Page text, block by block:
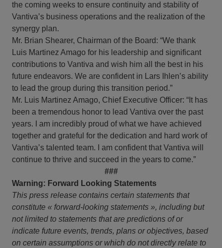
the coming weeks to ensure continuity and stability of
Vantiva’s business operations and the realization of the
synergy plan.
Mr. Brian Shearer, Chairman of the Board: “We thank
Luis Martinez Amago for his leadership and significant
contributions to Vantiva and wish him all the best in his
future endeavors. We are confident in Lars Ihlen’s ability
to lead the group during this transition period.”
Mr. Luis Martinez Amago, Chief Executive Officer: “It has
been a tremendous honor to lead Vantiva over the past
years. I am incredibly proud of what we have achieved
together and grateful for the dedication and hard work of
Vantiva’s talented team. I am confident that Vantiva will
continue to thrive and succeed in the years to come.”
###
Warning: Forward Looking Statements
This press release contains certain statements that
constitute « forward-looking statements », including but
not limited to statements that are predictions of or
indicate future events, trends, plans or objectives, based
on certain assumptions or which do not directly relate to